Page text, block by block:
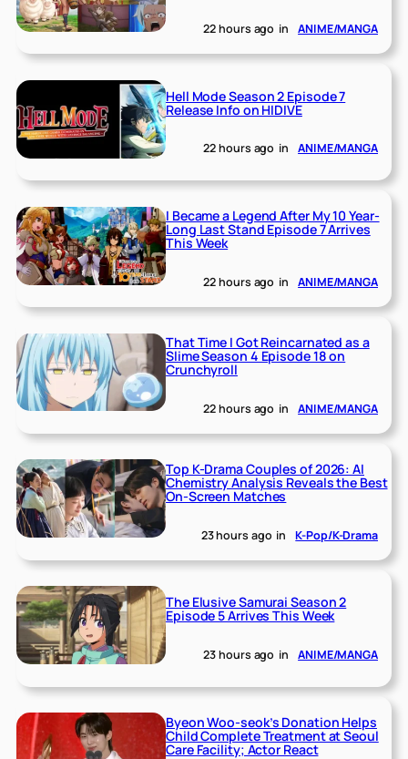
22 hours ago in ANIME/MANGA
Hell Mode Season 2 Episode 7
Release Info on HIDIVE
22 hours ago in ANIME/MANGA
I Became a Legend After My 10 Year-
Long Last Stand Episode 7 Arrives
This Week
22 hours ago in ANIME/MANGA
That Time I Got Reincarnated as a
Slime Season 4 Episode 18 on
Crunchyroll
22 hours ago in ANIME/MANGA
Top K-Drama Couples of 2026: AI
Chemistry Analysis Reveals the Best
On-Screen Matches
23 hours ago in K-Pop/K-Drama
The Elusive Samurai Season 2
Episode 5 Arrives This Week
23 hours ago in ANIME/MANGA
Byeon Woo-seok’s Donation Helps
Child Complete Treatment at Seoul
Care Facility; Actor React